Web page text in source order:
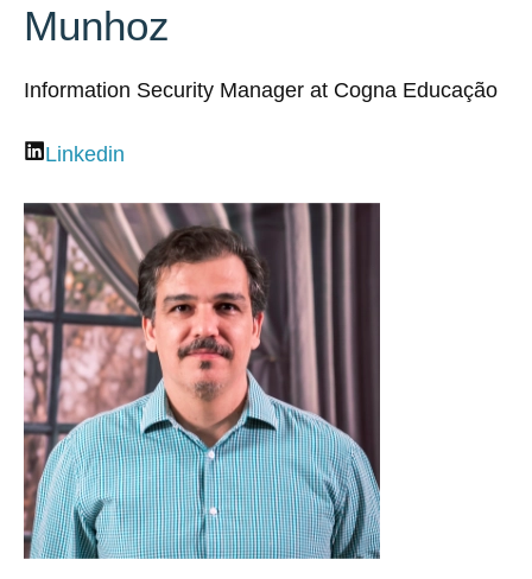
Munhoz
Information Security Manager at Cogna Educação
Linkedin